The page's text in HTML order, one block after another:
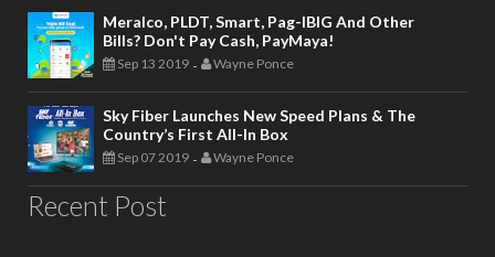
Meralco, PLDT, Smart, Pag-IBIG And Other
Bills? Don't Pay Cash, PayMaya!
Sep 13 2019 - Wayne Ponce
Sky Fiber Launches New Speed Plans & The
Country’s First All-In Box
Sep 07 2019 - Wayne Ponce
Recent Post